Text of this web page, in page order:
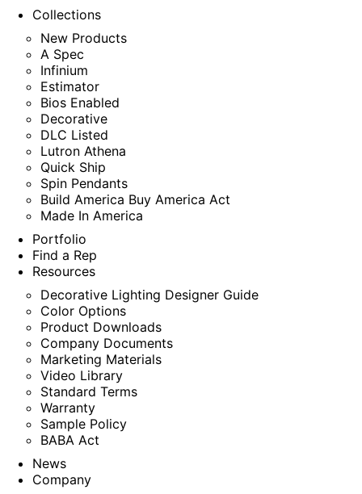
Collections
New Products
A Spec
Infinium
Estimator
Bios Enabled
Decorative
DLC Listed
Lutron Athena
Quick Ship
Spin Pendants
Build America Buy America Act
Made In America
Portfolio
Find a Rep
Resources
Decorative Lighting Designer Guide
Color Options
Product Downloads
Company Documents
Marketing Materials
Video Library
Standard Terms
Warranty
Sample Policy
BABA Act
News
Company